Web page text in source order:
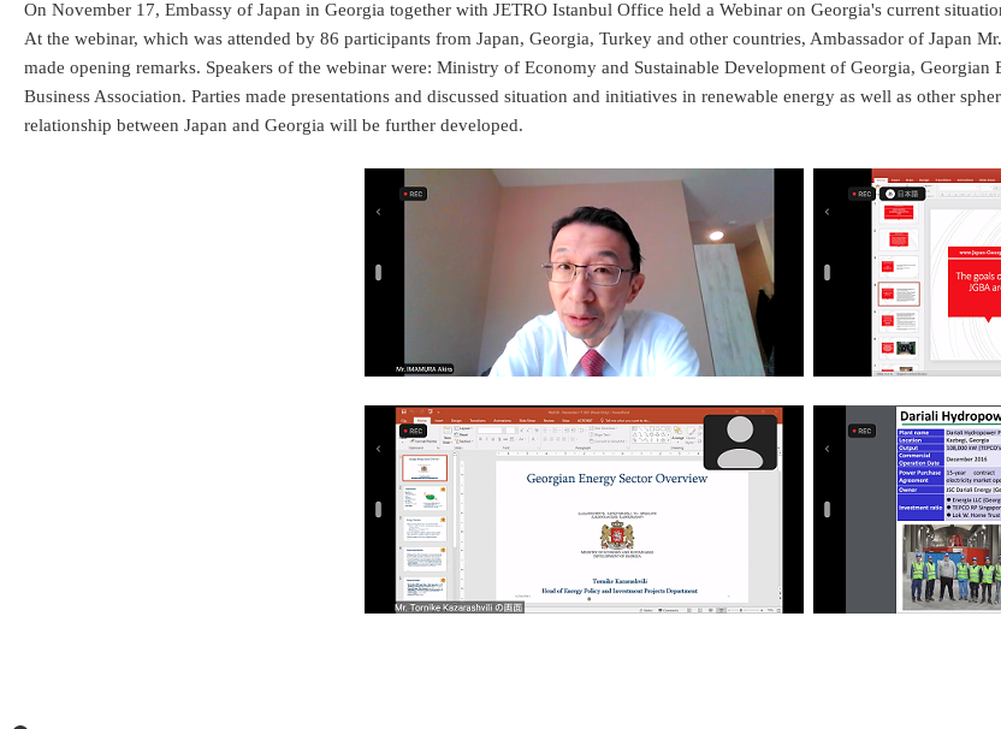
On November 17, Embassy of Japan in Georgia together with JETRO Istanbul Office held a Webinar on Georgia's current
At the webinar, which was attended by 86 participants from Japan, Georgia, Turkey and other countries, Ambassador of
made opening remarks. Speakers of the webinar were: Ministry of Economy and Sustainable Development of Georgia,
Business Association. Parties made presentations and discussed situation and initiatives in renewable energy as well as other
relationship between Japan and Georgia will be further developed.